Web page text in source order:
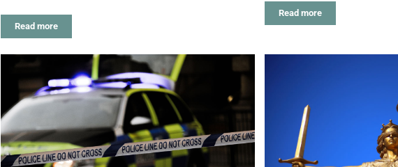
Read more
Read more